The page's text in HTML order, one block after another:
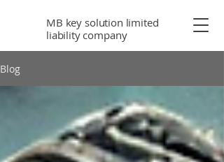
MB key solution limited
liability company
Blog